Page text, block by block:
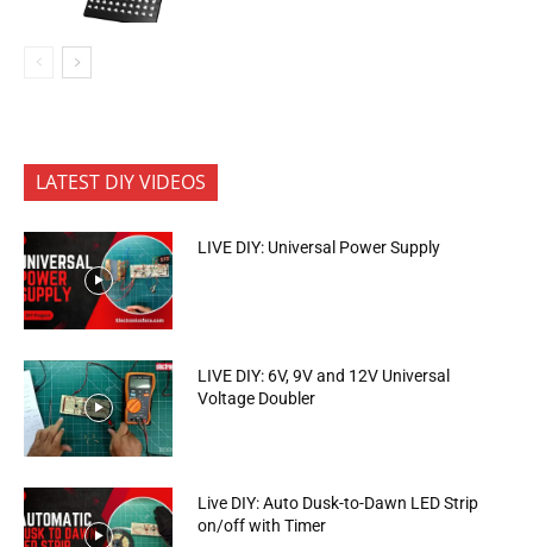
LATEST DIY VIDEOS
LIVE DIY: Universal Power Supply
LIVE DIY: 6V, 9V and 12V Universal
Voltage Doubler
Live DIY: Auto Dusk-to-Dawn LED Strip
on/off with Timer